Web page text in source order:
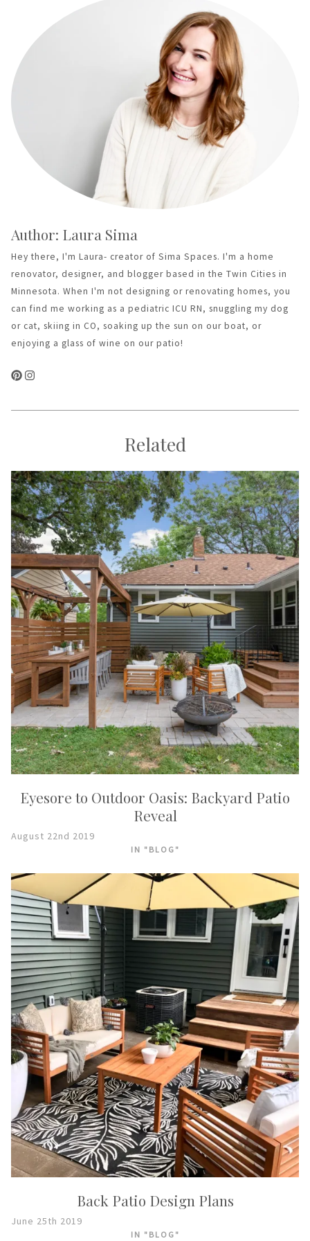
Author: Laura Sima
Hey there, I'm Laura- creator of Sima Spaces. I'm a home
renovator, designer, and blogger based in the Twin Cities in
Minnesota. When I'm not designing or renovating homes, you
can find me working as a pediatric ICU RN, snuggling my dog
or cat, skiing in CO, soaking up the sun on our boat, or
enjoying a glass of wine on our patio!
Related
Eyesore to Outdoor Oasis: Backyard Patio
Reveal
August 22nd 2019
IN "BLOG"
Back Patio Design Plans
June 25th 2019
IN "BLOG"